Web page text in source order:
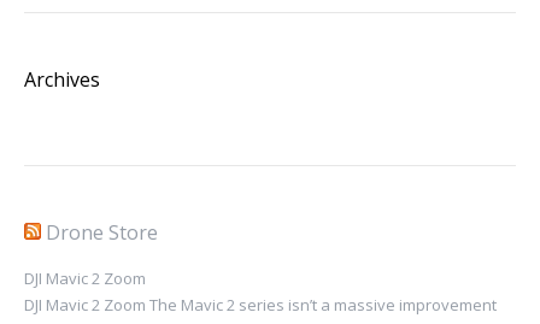
Archives
Drone Store
DJI Mavic 2 Zoom
DJI Mavic 2 Zoom The Mavic 2 series isn’t a massive improvement